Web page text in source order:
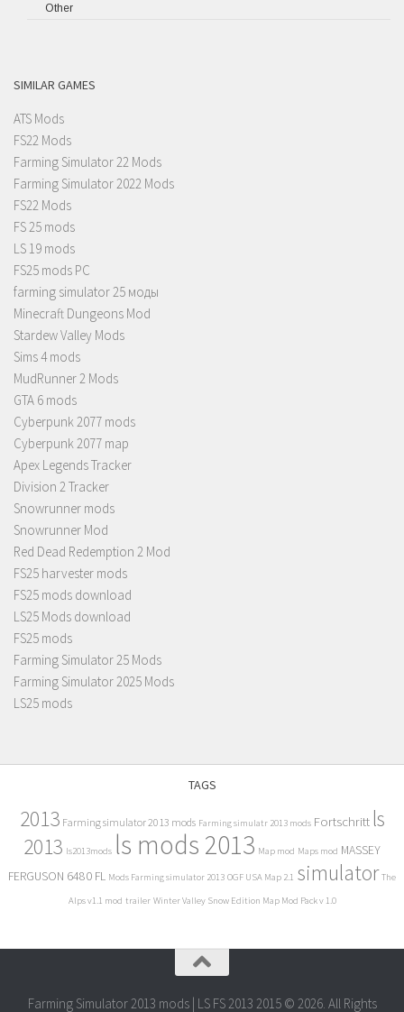
Other
SIMILAR GAMES
ATS Mods
FS22 Mods
Farming Simulator 22 Mods
Farming Simulator 2022 Mods
FS22 Mods
FS 25 mods
LS 19 mods
FS25 mods PC
farming simulator 25 моды
Minecraft Dungeons Mod
Stardew Valley Mods
Sims 4 mods
MudRunner 2 Mods
GTA 6 mods
Cyberpunk 2077 mods
Cyberpunk 2077 map
Apex Legends Tracker
Division 2 Tracker
Snowrunner mods
Snowrunner Mod
Red Dead Redemption 2 Mod
FS25 harvester mods
FS25 mods download
LS25 Mods download
FS25 mods
Farming Simulator 25 Mods
Farming Simulator 2025 Mods
LS25 mods
TAGS
2013 Farming simulator 2013 mods Farming simulatr 2013 mods Fortschritt ls
2013 ls2013mods ls mods 2013 Map mod Maps mod MASSEY
FERGUSON 6480 FL Mods Farming simulator 2013 OGF USA Map 2.1 simulator The
Alps v1.1 mod trailer Winter Valley Snow Edition Map Mod Pack v 1.0
Farming Simulator 2013 mods | LS FS 2013 2015 © 2026. All Rights